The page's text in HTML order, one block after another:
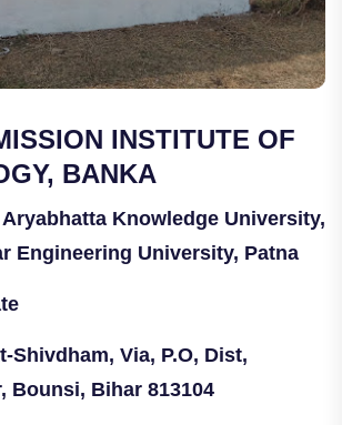
INSTITUTE OF
BANKA
Knowledge University,
Engineering University, Patna
Shivdham, Via, P.O, Dist,
Bounsi, Bihar 813104